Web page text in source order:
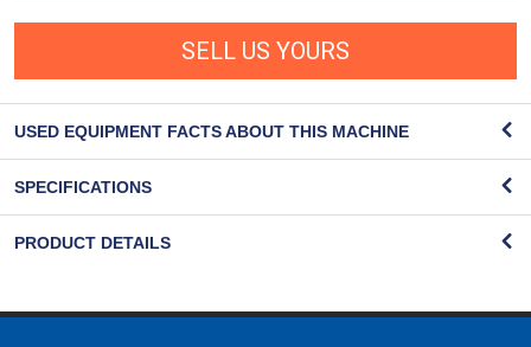
SELL US YOURS
USED EQUIPMENT FACTS ABOUT THIS MACHINE
SPECIFICATIONS
PRODUCT DETAILS